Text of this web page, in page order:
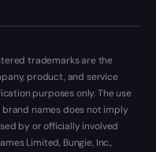
trademarks are the
product, and service
purposes only. The use
names does not imply
by or officially involved
Limited, Bungie, Inc.,